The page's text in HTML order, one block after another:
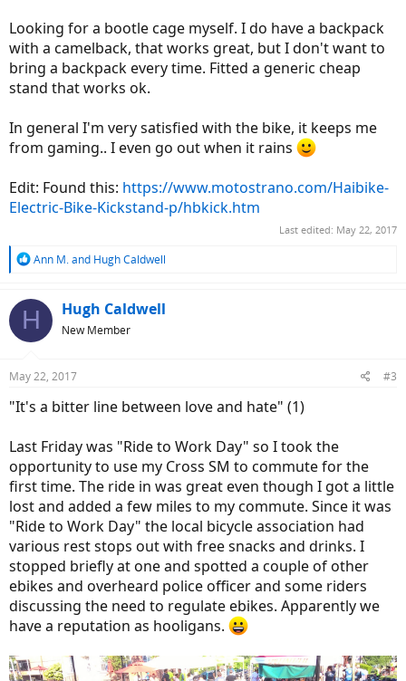
Looking for a bootle cage myself. I do have a backpack
with a camelback, that works great, but I don't want to
bring a backpack every time. Fitted a generic cheap
stand that works ok.
In general I'm very satisfied with the bike, it keeps me
from gaming.. I even go out when it rains
Edit: Found this: https://www.motostrano.com/Haibike-
Electric-Bike-Kickstand-p/hbkick.htm
Last edited: May 22, 2017
R
c
t
s
Ann M.and Hugh Caldwell
H Hugh Caldwell
New Member
May 22, 2017 #3
"It's a bitter line between love and hate" (1)
Last Friday was "Ride to Work Day" so I took the
opportunity to use my Cross SM to commute for the
first time. The ride in was great even though I got a little
lost and added a few miles to my commute. Since it was
"Ride to Work Day" the local bicycle association had
various rest stops out with free snacks and drinks. I
stopped briefly at one and spotted a couple of other
ebikes and overheard police officer and some riders
discussing the need to regulate ebikes. Apparently we
have a reputation as hooligans.